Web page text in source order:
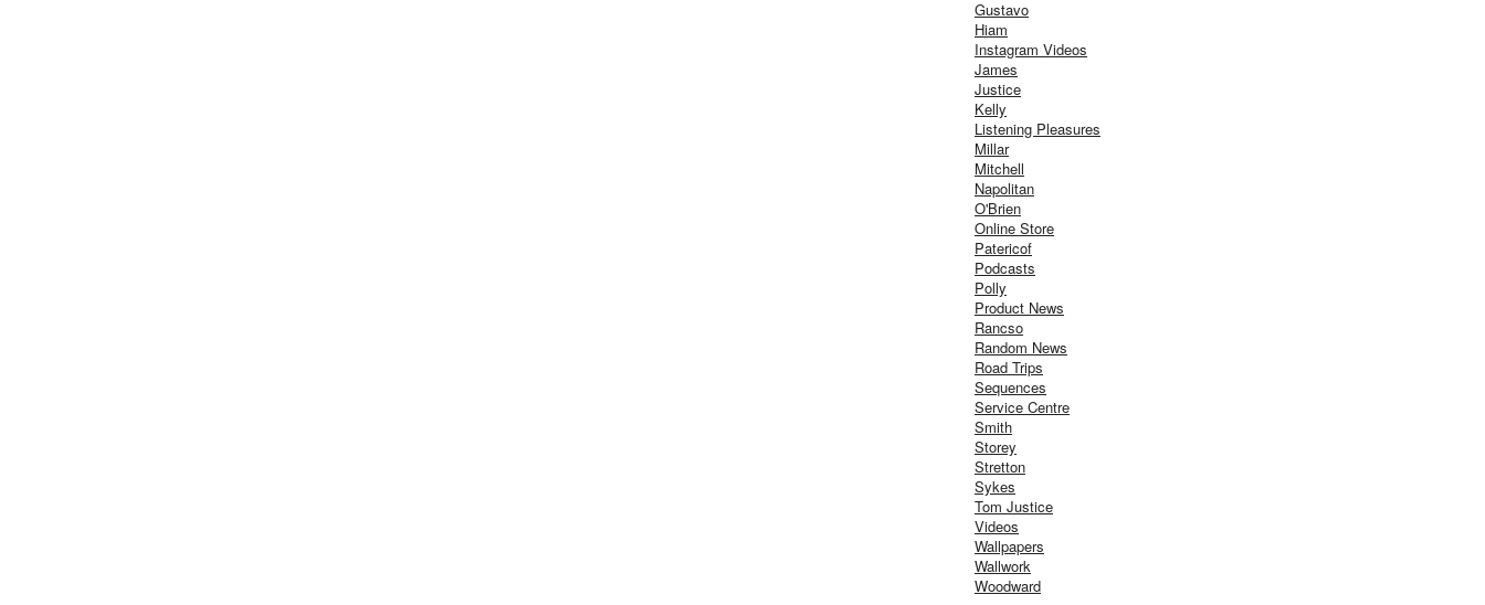
Gustavo
Hiam
Instagram Videos
James
Justice
Kelly
Listening Pleasures
Millar
Mitchell
Napolitan
O'Brien
Online Store
Patericof
Podcasts
Polly
Product News
Rancso
Random News
Road Trips
Sequences
Service Centre
Smith
Storey
Stretton
Sykes
Tom Justice
Videos
Wallpapers
Wallwork
Woodward